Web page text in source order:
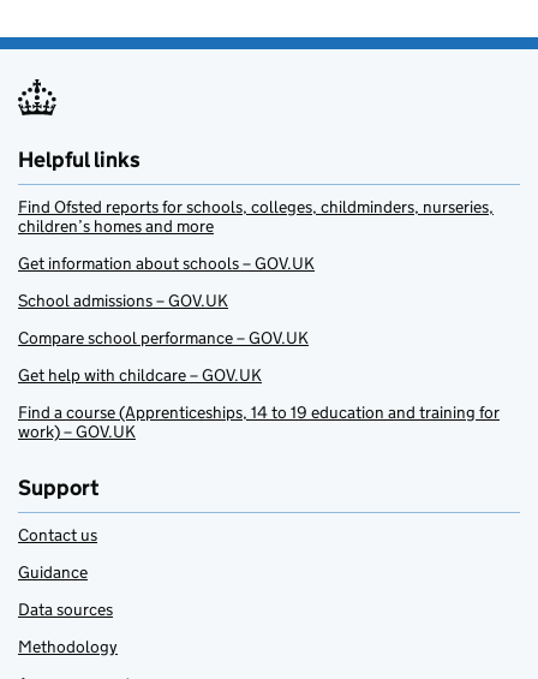
Helpful links
Find Ofsted reports for schools, colleges, childminders, nurseries,
children’s homes and more
Get information about schools – GOV.UK
School admissions – GOV.UK
Compare school performance – GOV.UK
Get help with childcare – GOV.UK
Find a course (Apprenticeships, 14 to 19 education and training for
work) – GOV.UK
Support
Contact us
Guidance
Data sources
Methodology